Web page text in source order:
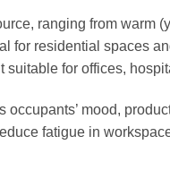
ranging from warm
for residential spaces
for offices,
mood,
fatigue in